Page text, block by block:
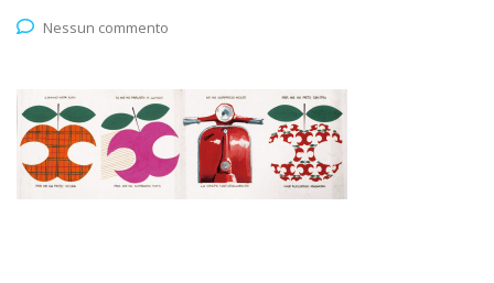
Nessun commento